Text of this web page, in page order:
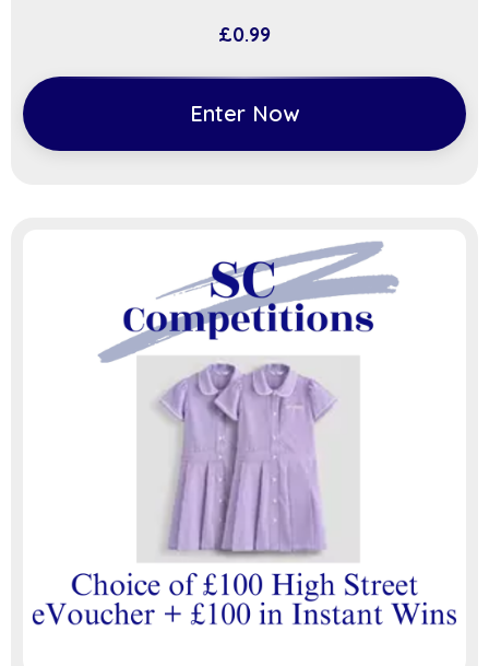
£0.99
Enter Now